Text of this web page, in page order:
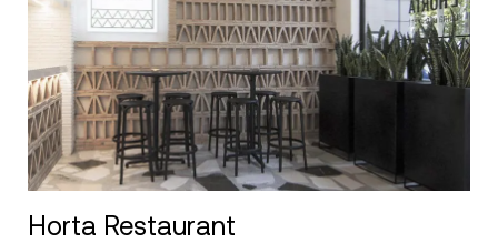
Horta Restaurant